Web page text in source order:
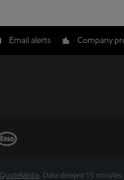
Email alerts Company
QuoteMedia. Data delayed 15